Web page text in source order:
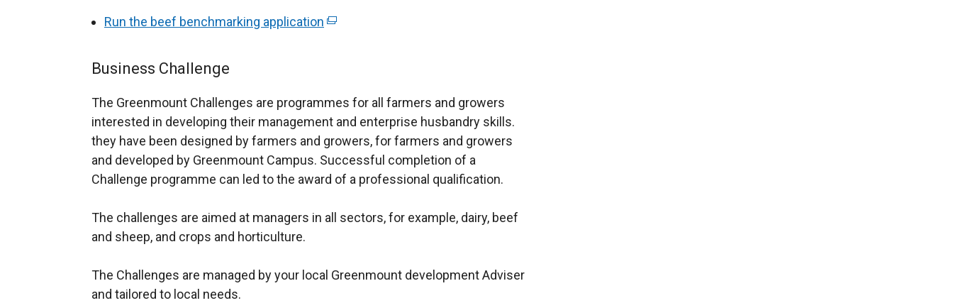
Run the beef benchmarking application (
e
r
n
a
l
i
o
Business Challenge
The Greenmount Challenges are programmes for all farmers and growers
interested in developing their management and enterprise husbandry skills.
they have been designed by farmers and growers, for farmers and growers
and developed by Greenmount Campus. Successful completion of a
Challenge programme can led to the award of a professional qualification.
The challenges are aimed at managers in all sectors, for example, dairy, beef
and sheep, and crops and horticulture.
The Challenges are managed by your local Greenmount development Adviser
and tailored to local needs.